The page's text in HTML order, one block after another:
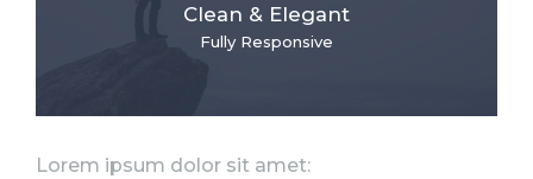
Clean & Elegant
Fully Responsive
Lorem ipsum dolor sit amet: